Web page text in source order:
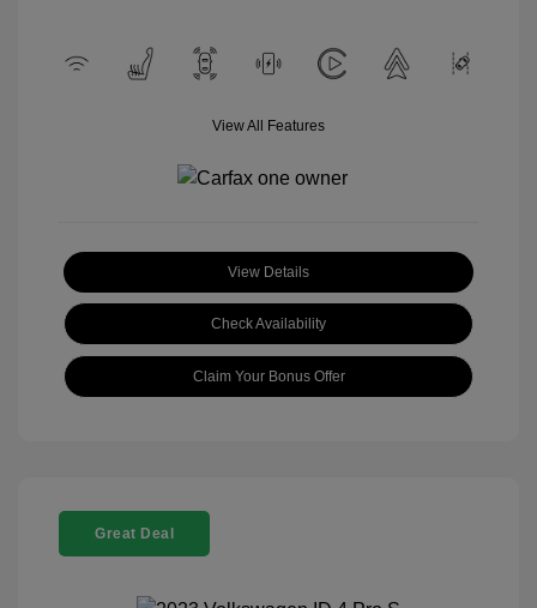
View All Features
View Details
Check Availability
Claim Your Bonus Offer
Great Deal